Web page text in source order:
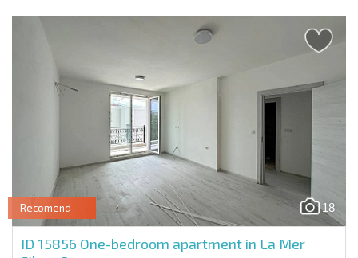
18
Recomend
ID 15856 One-bedroom apartment in La Mer